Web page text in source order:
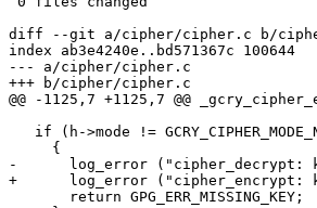
diff --git a/cipher/cipher.c b/
index ab3e4240e..bd571367c 100644
--- a/cipher/cipher.c
+++ b/cipher/cipher.c
@@ -1125,7 +1125,7 @@
-      log_error ("cipher_decrypt:
+      log_error ("cipher_encrypt: